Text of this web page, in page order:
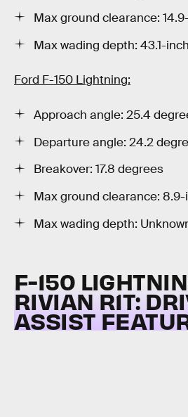
Max ground clearance:
Max wading depth: 43.1-
Ford F-150 Lightning:
Approach angle: 25.4
Departure angle: 24.2
Breakover: 17.8 degrees
Max ground clearance:
Max wading depth:
F-150
RIVIAN R1T:
ASSIST